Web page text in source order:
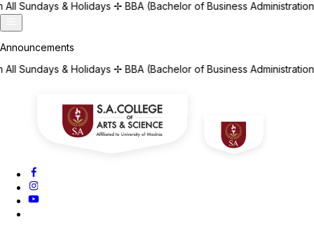
✢BBA (Bachelor of Business Administration) | BCA (Bachelor
✢BBA (Bachelor of Business Administration) | BCA (Bachelor